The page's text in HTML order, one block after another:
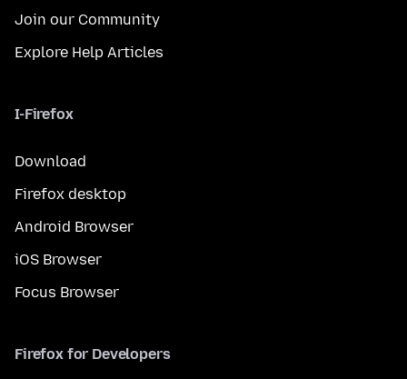
Join our Community
Explore Help Articles
I-Firefox
Download
Firefox desktop
Android Browser
iOS Browser
Focus Browser
Firefox for Developers